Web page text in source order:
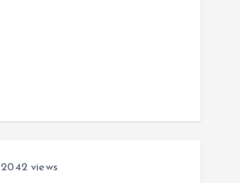
2042 views